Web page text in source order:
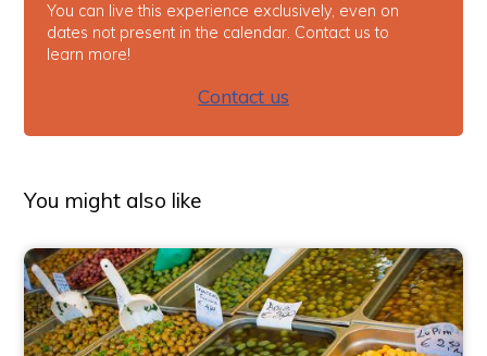
You can live this experience exclusively, even on
dates not present in the calendar. Contact us to
learn more!
Contact us
You might also like